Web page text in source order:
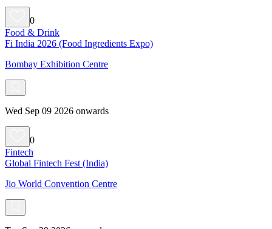
0
Food & Drink
Fi India 2026 (Food Ingredients Expo)
Bombay Exhibition Centre
Wed Sep 09 2026 onwards
0
Fintech
Global Fintech Fest (India)
Jio World Convention Centre